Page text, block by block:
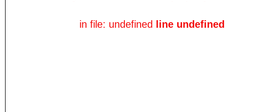
in file: undefined line undefined